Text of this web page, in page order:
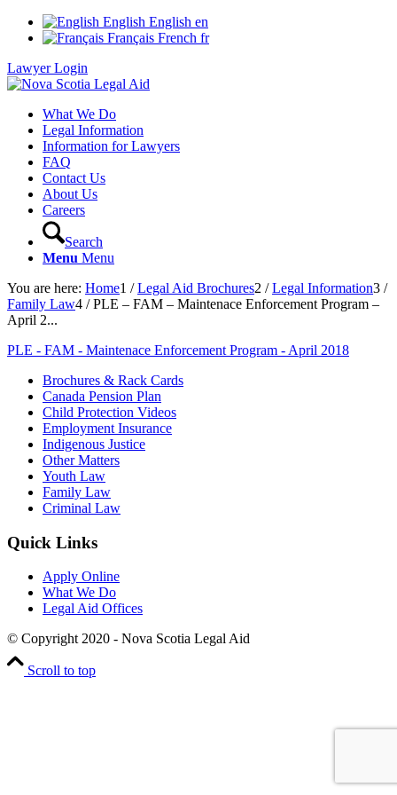
English English en
Français French fr
Lawyer Login
What We Do
Legal Information
Information for Lawyers
FAQ
Contact Us
About Us
Careers
Search
Menu Menu
You are here: Home1 / Legal Aid Brochures2 / Legal Information3 /
Family Law4 / PLE – FAM – Maintenace Enforcement Program –
April 2...
PLE - FAM - Maintenace Enforcement Program - April 2018
Brochures & Rack Cards
Canada Pension Plan
Child Protection Videos
Employment Insurance
Indigenous Justice
Other Matters
Youth Law
Family Law
Criminal Law
Quick Links
Apply Online
What We Do
Legal Aid Offices
© Copyright 2020 - Nova Scotia Legal Aid
Scroll to top